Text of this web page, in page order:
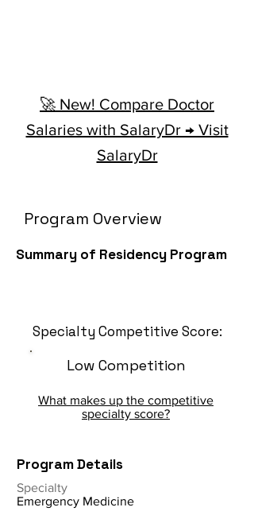
🚀 New! Compare Doctor
Salaries with SalaryDr → Visit
SalaryDr
Program Overview
Summary of Residency Program
Specialty Competitive Score:
Low Competition
What makes up the competitive
specialty score?
Program Details
Specialty
Emergency Medicine